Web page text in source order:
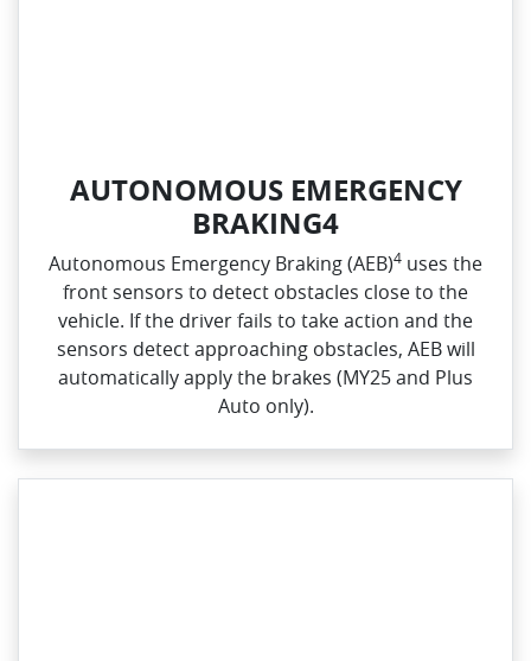
AUTONOMOUS EMERGENCY
BRAKING4
Autonomous Emergency Braking (AEB)4 uses the
front sensors to detect obstacles close to the
vehicle. If the driver fails to take action and the
sensors detect approaching obstacles, AEB will
automatically apply the brakes (MY25 and Plus
Auto only).